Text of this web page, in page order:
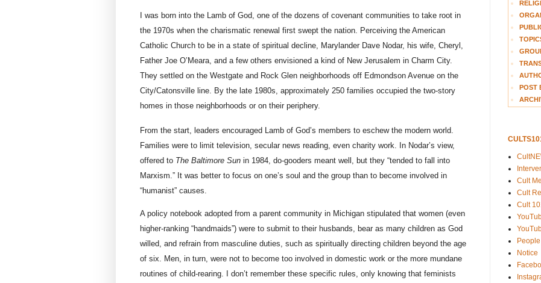
I was born into the Lamb of God, one of the dozens of covenant communities to take root in
the 1970s when the charismatic renewal first swept the nation. Perceiving the American
Catholic Church to be in a state of spiritual decline, Marylander Dave Nodar, his wife, Cheryl,
Father Joe O’Meara, and a few others envisioned a kind of New Jerusalem in Charm City.
They settled on the Westgate and Rock Glen neighborhoods off Edmondson Avenue on the
City/Catonsville line. By the late 1980s, approximately 250 families occupied the two-story
homes in those neighborhoods or on their periphery.
From the start, leaders encouraged Lamb of God’s members to eschew the modern world.
Families were to limit television, secular news reading, even charity work. In Nodar’s view,
offered to The Baltimore Sun in 1984, do-gooders meant well, but they “tended to fall into
Marxism.” It was better to focus on one’s soul and the group than to become involved in
“humanist” causes.
A policy notebook adopted from a parent community in Michigan stipulated that women (even
higher-ranking “handmaids”) were to submit to their husbands, bear as many children as God
willed, and refrain from masculine duties, such as spiritually directing children beyond the age
of six. Men, in turn, were not to become too involved in domestic work or the more mundane
routines of child-rearing. I don’t remember these specific rules, only knowing that feminists
POST
Cult
Cult
Cult
Notice